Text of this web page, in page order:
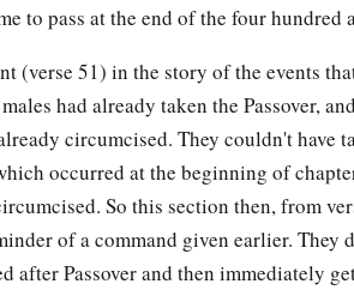
to pass at the end of the four hundred
(verse 51) in the story of the events
had already taken the Passover,
circumcised. They couldn't have
occurred at the beginning of
So this section then, from
of a command given earlier. They
after Passover and then immediately